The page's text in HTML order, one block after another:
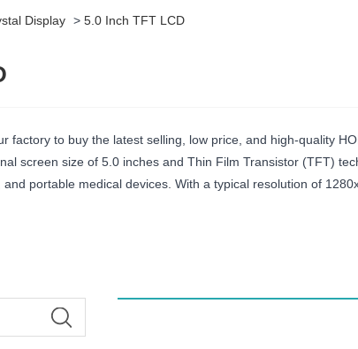
Display > 5.0 Inch TFT LCD
factory to buy the latest selling, low price, and high-quality
screen size of 5.0 inches and Thin Film Transistor (TFT)
portable medical devices. With a typical resolution of